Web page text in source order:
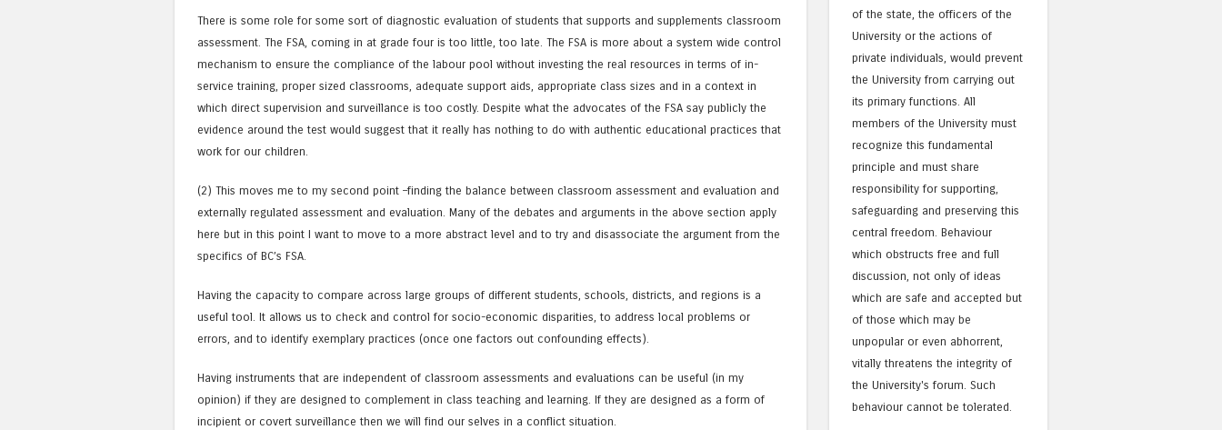
There is some role for some sort of diagnostic evaluation of students that supports and supplements classroom
assessment. The FSA, coming in at grade four is too little, too late. The FSA is more about a system wide control
mechanism to ensure the compliance of the labour pool without investing the real resources in terms of in-
service training, proper sized classrooms, adequate support aids, appropriate class sizes and in a context in
which direct supervision and surveillance is too costly. Despite what the advocates of the FSA say publicly the
evidence around the test would suggest that it really has nothing to do with authentic educational practices that
work for our children.
(2) This moves me to my second point –finding the balance between classroom assessment and evaluation and
externally regulated assessment and evaluation. Many of the debates and arguments in the above section apply
here but in this point I want to move to a more abstract level and to try and disassociate the argument from the
specifics of BC’s FSA.
Having the capacity to compare across large groups of different students, schools, districts, and regions is a
useful tool. It allows us to check and control for socio-economic disparities, to address local problems or
errors, and to identify exemplary practices (once one factors out confounding effects).
Having instruments that are independent of classroom assessments and evaluations can be useful (in my
opinion) if they are designed to complement in class teaching and learning. If they are designed as a form of
incipient or covert surveillance then we will find our selves in a conflict situation.
of the state, the officers of the
University or the actions of
private individuals, would prevent
the University from carrying out
its primary functions. All
members of the University must
recognize this fundamental
principle and must share
responsibility for supporting,
safeguarding and preserving this
central freedom. Behaviour
which obstructs free and full
discussion, not only of ideas
which are safe and accepted but
of those which may be
unpopular or even abhorrent,
vitally threatens the integrity of
the University's forum. Such
behaviour cannot be tolerated.